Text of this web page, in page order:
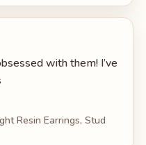
with them! I’ve
Resin Earrings, Stud